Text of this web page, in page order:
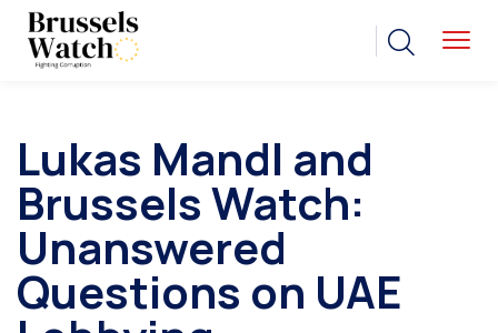
Lukas Mandl and
Brussels Watch:
Unanswered
Questions on UAE